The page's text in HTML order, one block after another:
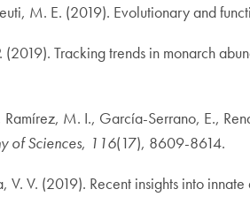
M. E. (2019). Evolutionary and
(2019). Tracking trends in monarch
Ramírez, M. I., García-Serrano, E.,
of Sciences, 116(17), 8609-8614.
V. (2019). Recent insights into